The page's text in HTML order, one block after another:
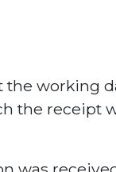
the working
the receipt